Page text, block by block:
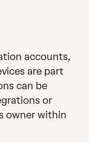
accounts,
are part
can be
or
owner within